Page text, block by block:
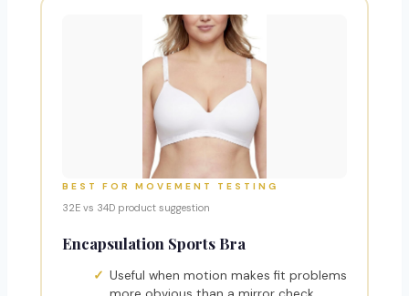
BEST FOR MOVEMENT TESTING
32E vs 34D product suggestion
Encapsulation Sports Bra
Useful when motion makes fit problems